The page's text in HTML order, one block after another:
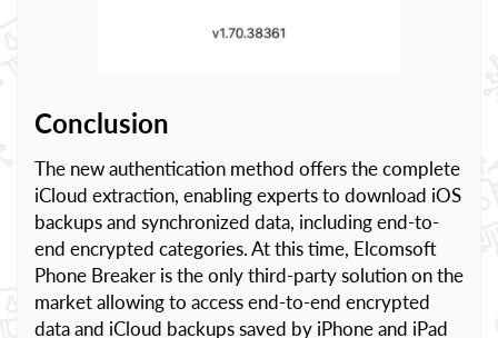
Conclusion
The new authentication method offers the complete
iCloud extraction, enabling experts to download iOS
backups and synchronized data, including end-to-
end encrypted categories. At this time, Elcomsoft
Phone Breaker is the only third-party solution on the
market allowing to access end-to-end encrypted
data and iCloud backups saved by iPhone and iPad